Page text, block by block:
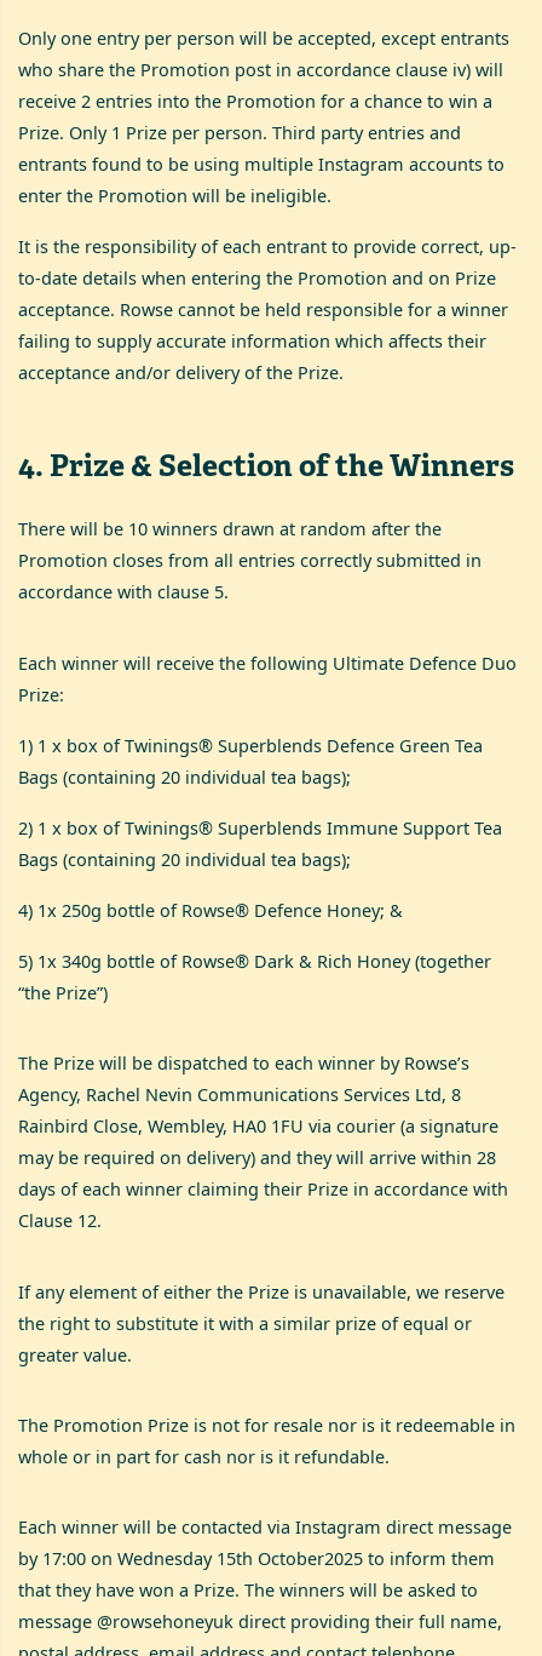
Only one entry per person will be accepted, except entrants
who share the Promotion post in accordance clause iv) will
receive 2 entries into the Promotion for a chance to win a
Prize. Only 1 Prize per person. Third party entries and
entrants found to be using multiple Instagram accounts to
enter the Promotion will be ineligible.
It is the responsibility of each entrant to provide correct, up-
to-date details when entering the Promotion and on Prize
acceptance. Rowse cannot be held responsible for a winner
failing to supply accurate information which affects their
acceptance and/or delivery of the Prize.
4. Prize & Selection of the Winners
There will be 10 winners drawn at random after the
Promotion closes from all entries correctly submitted in
accordance with clause 5.
Each winner will receive the following Ultimate Defence Duo
Prize:
1) 1 x box of Twinings® Superblends Defence Green Tea
Bags (containing 20 individual tea bags);
2) 1 x box of Twinings® Superblends Immune Support Tea
Bags (containing 20 individual tea bags);
4) 1x 250g bottle of Rowse® Defence Honey; &
5) 1x 340g bottle of Rowse® Dark & Rich Honey (together
“the Prize”)
The Prize will be dispatched to each winner by Rowse’s
Agency, Rachel Nevin Communications Services Ltd, 8
Rainbird Close, Wembley, HA0 1FU via courier (a signature
may be required on delivery) and they will arrive within 28
days of each winner claiming their Prize in accordance with
Clause 12.
If any element of either the Prize is unavailable, we reserve
the right to substitute it with a similar prize of equal or
greater value.
The Promotion Prize is not for resale nor is it redeemable in
whole or in part for cash nor is it refundable.
Each winner will be contacted via Instagram direct message
by 17:00 on Wednesday 15th October2025 to inform them
that they have won a Prize. The winners will be asked to
message @rowsehoneyuk direct providing their full name,